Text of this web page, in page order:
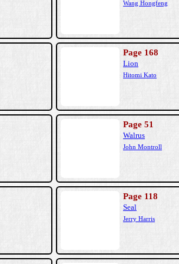
Wang Hongfeng
Page 168
Lion
Hitomi Kato
Page 51
Walrus
John Montroll
Page 118
Seal
Jerry Harris